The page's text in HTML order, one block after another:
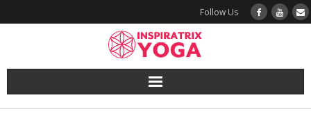
Follow Us
Yoga